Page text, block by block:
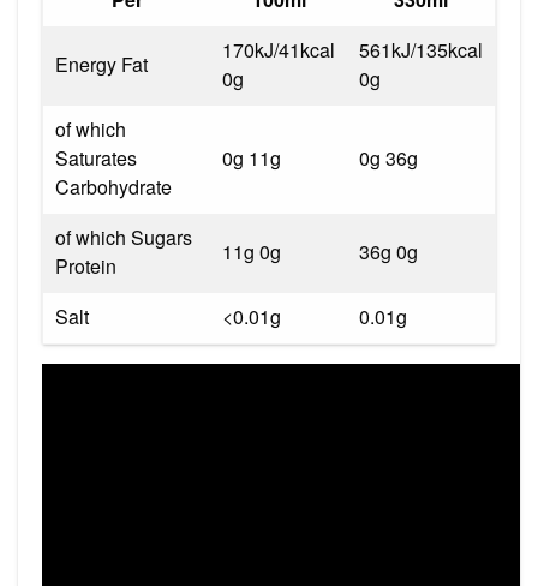
Energy Fat
170kJ/41kcal
0g
561kJ/135kcal
0g
of which
Saturates
Carbohydrate
0g 11g 0g 36g
of which Sugars
Protein
11g 0g 36g 0g
Salt <0.01g 0.01g